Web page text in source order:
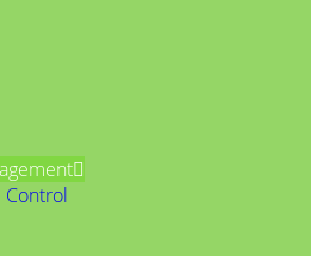
Control